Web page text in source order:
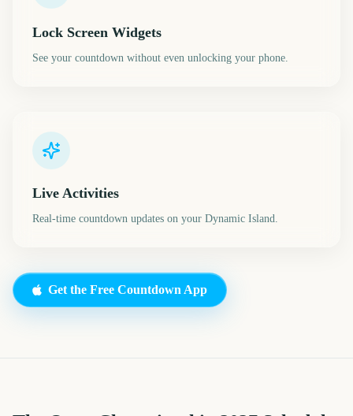
Lock Screen Widgets
See your countdown without even unlocking your phone.
Live Activities
Real-time countdown updates on your Dynamic Island.
Get the Free Countdown App